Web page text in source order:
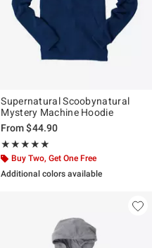
Supernatural Scoobynatural
Mystery Machine Hoodie
From$44.90
★★★★★
Rating, 5 out of 5
★★★★★
Buy Two, Get One Free
Additional colors available